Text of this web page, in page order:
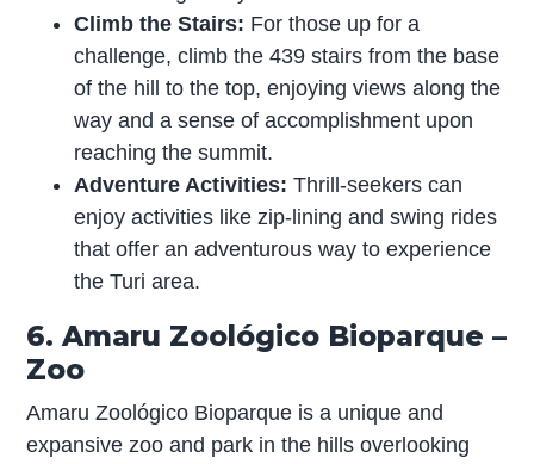
Climb the Stairs: For those up for a
challenge, climb the 439 stairs from the base
of the hill to the top, enjoying views along the
way and a sense of accomplishment upon
reaching the summit.
Adventure Activities: Thrill-seekers can
enjoy activities like zip-lining and swing rides
that offer an adventurous way to experience
the Turi area.
6. Amaru Zoológico Bioparque –
Zoo
Amaru Zoológico Bioparque is a unique and
expansive zoo and park in the hills overlooking